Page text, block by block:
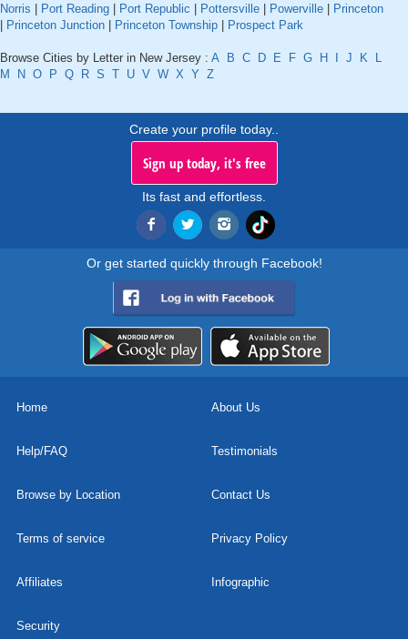
Norris | Port Reading | Port Republic | Pottersville | Powerville | Princeton
| Princeton Junction | Princeton Township | Prospect Park
Browse Cities by Letter in New Jersey : A B C D E F G H I J K
L
M
N O P Q R S T U V W X Y Z
Create your profile today..
Sign up today, it's free
Its fast and effortless.
Or get started quickly through Facebook!
Home About Us
Help/FAQ Testimonials
Browse by Location Contact Us
Terms of service Privacy Policy
Affiliates Infographic
Security